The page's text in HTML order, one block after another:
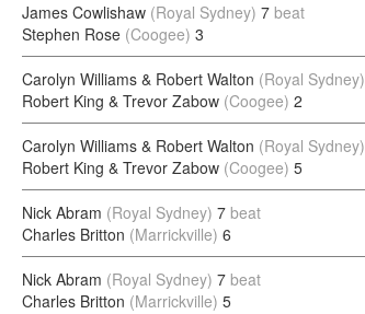
James Cowlishaw (Royal Sydney) 7 beat
Stephen Rose (Coogee) 3
Carolyn Williams & Robert Walton (Royal Sydney)
Robert King & Trevor Zabow (Coogee) 2
Carolyn Williams & Robert Walton (Royal Sydney)
Robert King & Trevor Zabow (Coogee) 5
Nick Abram (Royal Sydney) 7 beat
Charles Britton (Marrickville) 6
Nick Abram (Royal Sydney) 7 beat
Charles Britton (Marrickville) 5